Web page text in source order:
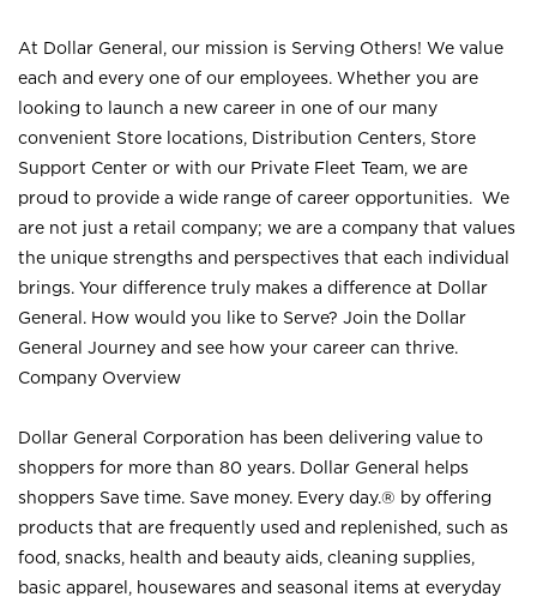
At Dollar General, our mission is Serving Others! We value
each and every one of our employees. Whether you are
looking to launch a new career in one of our many
convenient Store locations, Distribution Centers, Store
Support Center or with our Private Fleet Team, we are
proud to provide a wide range of career opportunities. We
are not just a retail company; we are a company that values
the unique strengths and perspectives that each individual
brings. Your difference truly makes a difference at Dollar
General. How would you like to Serve? Join the Dollar
General Journey and see how your career can thrive.
Company Overview
Dollar General Corporation has been delivering value to
shoppers for more than 80 years. Dollar General helps
shoppers Save time. Save money. Every day.® by offering
products that are frequently used and replenished, such as
food, snacks, health and beauty aids, cleaning supplies,
basic apparel, housewares and seasonal items at everyday